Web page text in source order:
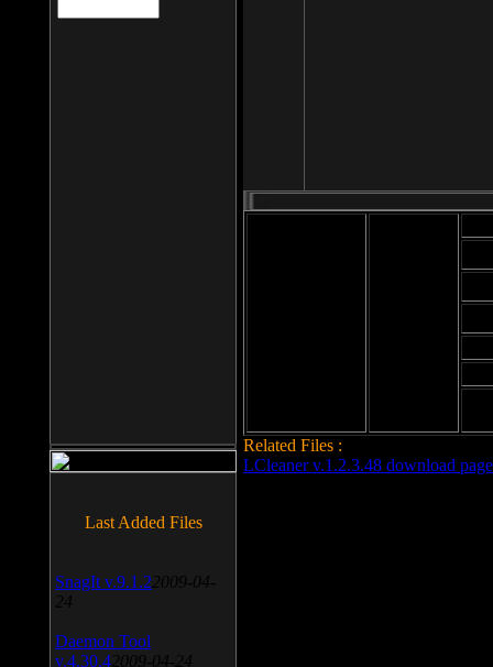
Related Files :
LCleaner v.1.2.3.48 download page
Last Added Files
SnagIt v.9.1.2 2009-04-
24
Daemon Tool
v.4.30.4 2009-04-24